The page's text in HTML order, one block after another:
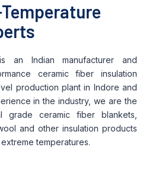
an Indian manufacturer and
ceramic fiber insulation
production plant in Indore and
in the industry, we are the
grade ceramic fiber blankets,
and other insulation products
temperatures.